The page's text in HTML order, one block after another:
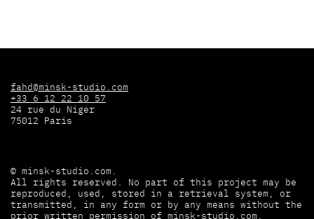
fahd@minsk-studio.com
+33 6 12 22 10 57
24 rue du Niger
75012 Paris
© minsk-studio.com .
All rights reserved. No part of this project may be
reproduced, used, stored in a retrieval system, or
transmitted, in any form or by any means without the
prior written permission of minsk-studio.com .